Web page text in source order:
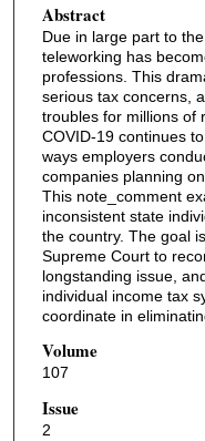
Abstract
Due in large part to
teleworking has
professions. This
serious tax concerns,
troubles for millions of
COVID-19 continues
ways employers
companies planning
This note_comment
inconsistent state
the country. The goal
Supreme Court to
longstanding issue,
individual income tax
coordinate in
Volume
107
Issue
2